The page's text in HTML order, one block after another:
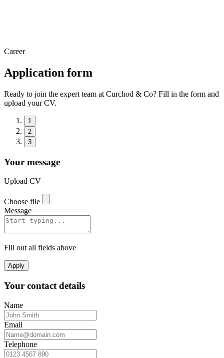
Career
Application form
Ready to join the expert team at Curchod & Co? Fill in the form and
upload your CV.
1
2
3
Your message
Upload CV
Choose file
Message
Fill out all fields above
Apply
Your contact details
Name
Email
Telephone